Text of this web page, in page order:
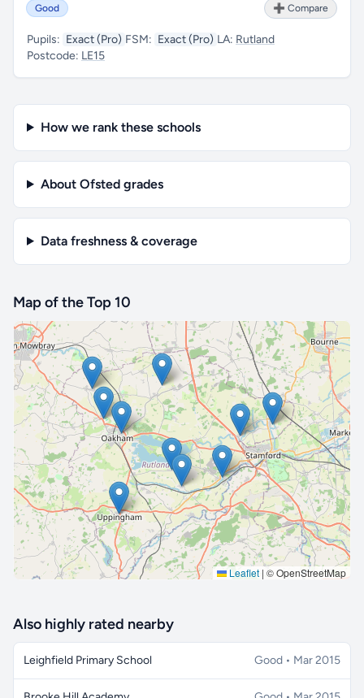
Good ➕ Compare
Pupils: Exact (Pro) FSM: Exact (Pro) LA: Rutland
Postcode: LE15
How we rank these schools
About Ofsted grades
Data freshness & coverage
Map of the Top 10
Leaflet | © OpenStreetMap
🔒 Interactive map is aProfeature. Upgrade
Also highly rated nearby
Leighfield Primary School Good • Mar 2015